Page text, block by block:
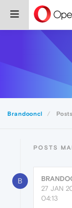
Brandooncl Posts
POSTS
B
27 JAN
04:13